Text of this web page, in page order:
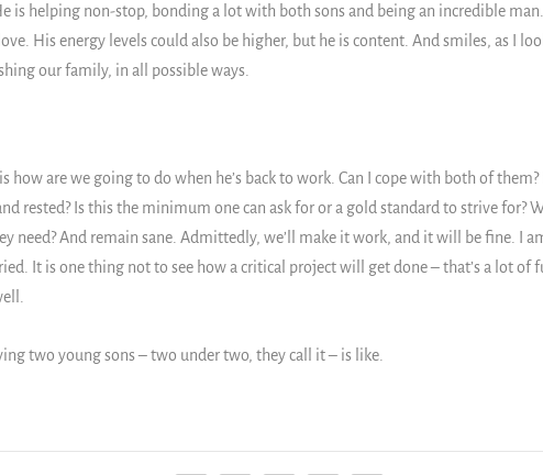
is helping non-stop, bonding a lot with both sons and being an incredible
His energy levels could also be higher, but he is content. And smiles, as I
our family, in all possible ways.
are we going to do when he’s back to work. Can I cope with both of
rested? Is this the minimum one can ask for or a gold standard to strive for?
need? And remain sane. Admittedly, we’ll make it work, and it will be fine. I
It is one thing not to see how a critical project will get done – that’s a lot of
two young sons – two under two, they call it – is like.